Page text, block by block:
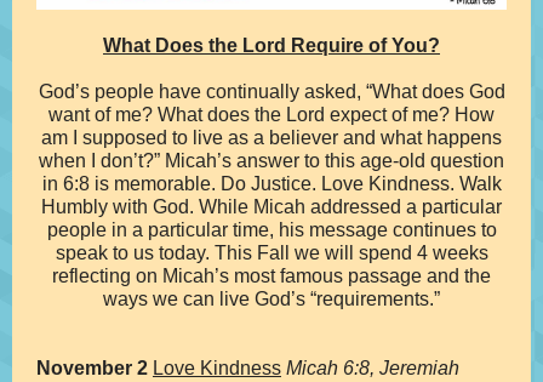
What Does the Lord Require of You?
God’s people have continually asked, “What does God
want of me? What does the Lord expect of me? How
am I supposed to live as a believer and what happens
when I don’t?” Micah’s answer to this age-old question
in 6:8 is memorable. Do Justice. Love Kindness. Walk
Humbly with God. While Micah addressed a particular
people in a particular time, his message continues to
speak to us today. This Fall we will spend 4 weeks
reflecting on Micah’s most famous passage and the
ways we can live God’s “requirements.”
November 2 Love Kindness Micah 6:8, Jeremiah